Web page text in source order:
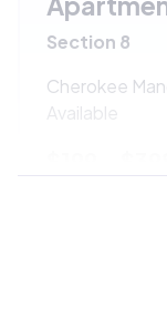
Section 8
Cherokee
Available